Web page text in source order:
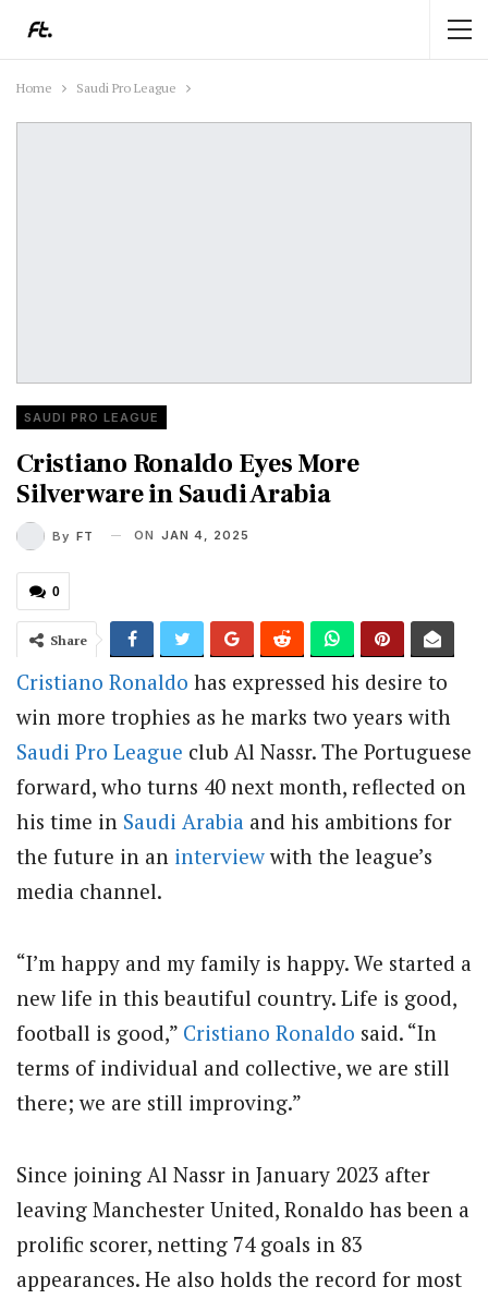
Home Saudi Pro League
SAUDI PRO LEAGUE
Cristiano Ronaldo Eyes More
Silverware in Saudi Arabia
By FT ON JAN 4, 2025
0
Share
Cristiano Ronaldo has expressed his desire to
win more trophies as he marks two years with
Saudi Pro League club Al Nassr. The Portuguese
forward, who turns 40 next month, reflected on
his time in Saudi Arabia and his ambitions for
the future in an interviewwith the league’s
media channel.
“I’m happy and my family is happy. We started a
new life in this beautiful country. Life is good,
football is good,” Cristiano Ronaldo said. “In
terms of individual and collective, we are still
there; we are still improving.”
Since joining Al Nassr in January 2023 after
leaving Manchester United, Ronaldo has been a
prolific scorer, netting 74 goals in 83
appearances. He also holds the record for most